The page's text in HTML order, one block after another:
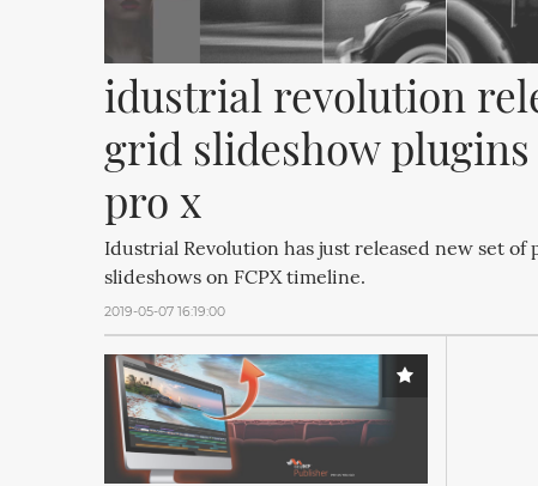
idustrial revolution
grid slideshow
pro x
Idustrial Revolution has just released new set
slideshows on FCPX timeline.
2019-05-07 16:19:00